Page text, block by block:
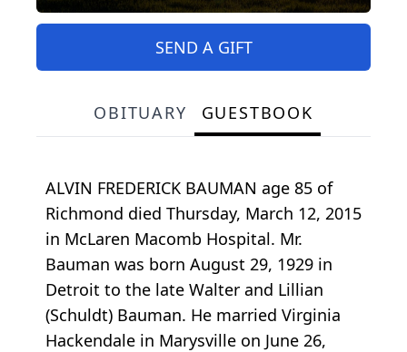
SEND A GIFT
OBITUARY GUESTBOOK
ALVIN FREDERICK BAUMAN age 85 of
Richmond died Thursday, March 12, 2015
in McLaren Macomb Hospital. Mr.
Bauman was born August 29, 1929 in
Detroit to the late Walter and Lillian
(Schuldt) Bauman. He married Virginia
Hackendale in Marysville on June 26,